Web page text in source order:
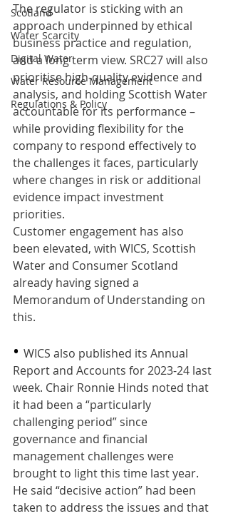
Scotland
Water Scarcity
Digital Water
Water Resource Management
Regulations & Policy
The regulator is sticking with an
approach underpinned by ethical
business practice and regulation,
and a long term view. SRC27 will also
prioritise high-quality evidence and
analysis, and holding Scottish Water
accountable for its performance –
while providing flexibility for the
company to respond effectively to
the challenges it faces, particularly
where changes in risk or additional
evidence impact investment
priorities.
Customer engagement has also
been elevated, with WICS, Scottish
Water and Consumer Scotland
already having signed a
Memorandum of Understanding on
this.
• WICS also published its Annual
Report and Accounts for 2023-24 last
week. Chair Ronnie Hinds noted that
it had been a “particularly
challenging period” since
governance and financial
management challenges were
brought to light this time last year.
He said “decisive action” had been
taken to address the issues and that